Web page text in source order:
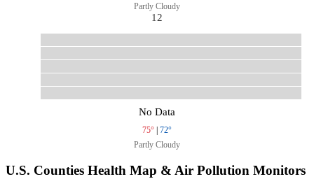
Partly Cloudy
12
No Data
75° | 72°
Partly Cloudy
U.S. Counties Health Map & Air Pollution Monitors